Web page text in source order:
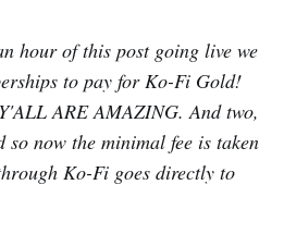
hour of this post going live we
to pay for Ko-Fi Gold!
ARE AMAZING. And two,
so now the minimal fee is taken
Ko-Fi goes directly to